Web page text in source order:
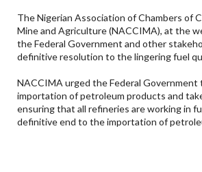
The Nigerian Association of Chambers of
Mine and Agriculture (NACCIMA), at the
the Federal Government and other
definitive resolution to the lingering fuel
NACCIMA urged the Federal
importation of petroleum products and
ensuring that all refineries are working in
definitive end to the importation of